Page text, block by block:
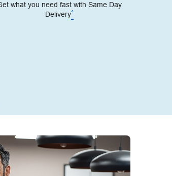
what you need fast with Same Day
Delivery^